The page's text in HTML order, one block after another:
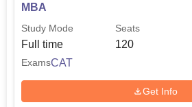
Rankings AAAA
USMS IPU Delhi Location
The University School of
University Delhi is located in
MBA
Study Mode
Full time
Seats
120
ExamsCAT
Get Info